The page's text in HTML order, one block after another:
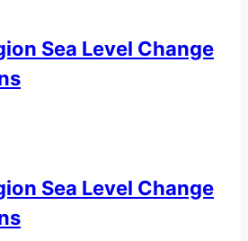
Sea Level Change
Sea Level Change